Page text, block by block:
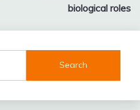
biological roles